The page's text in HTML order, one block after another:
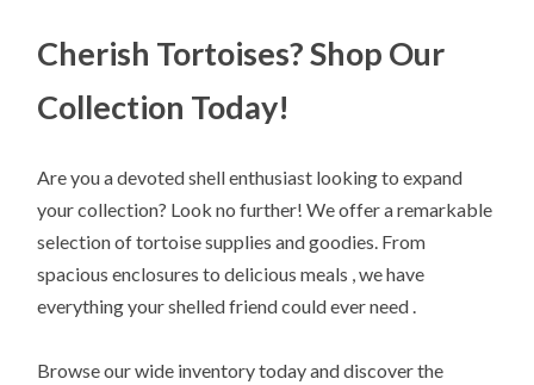
Cherish Tortoises? Shop Our
Collection Today!
Are you a devoted shell enthusiast looking to expand
your collection? Look no further! We offer a remarkable
selection of tortoise supplies and goodies. From
spacious enclosures to delicious meals , we have
everything your shelled friend could ever need .
Browse our wide inventory today and discover the